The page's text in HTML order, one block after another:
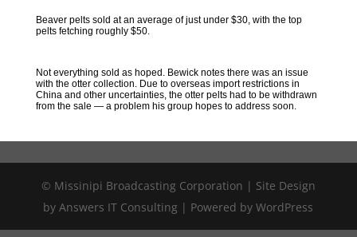
Beaver pelts sold at an average of just under $30, with the top
pelts fetching roughly $50.
Not everything sold as hoped. Bewick notes there was an issue
with the otter collection. Due to overseas import restrictions in
China and other uncertainties, the otter pelts had to be withdrawn
from the sale — a problem his group hopes to address soon.
© Missinipi Broadcasting Corporation | Site Design
by Answers IT Consulting | Powered by WordPress